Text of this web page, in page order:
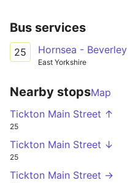
Bus services
25 Hornsea - Beverley
East Yorkshire
Nearby stopsMap
Tickton Main Street ↑
25
Tickton Main Street ↓
25
Tickton Main Street →